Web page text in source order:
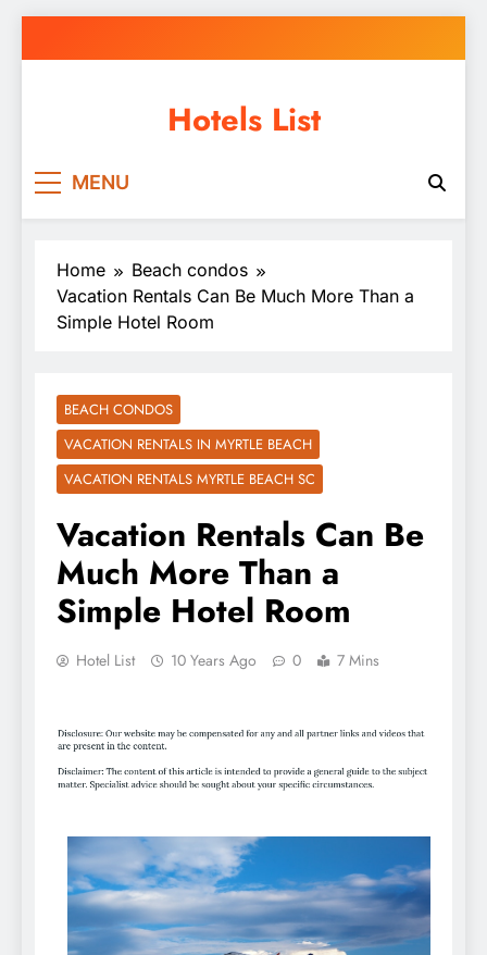
to
Hotels List
MENU
Home
Beach condos
Vacation Rentals Can Be Much More Than a
Simple Hotel Room
BEACH CONDOS
VACATION RENTALS IN MYRTLE BEACH
VACATION RENTALS MYRTLE BEACH SC
Vacation Rentals Can Be
Much More Than a
Simple Hotel Room
Hotel List 10 Years Ago 0 7 Mins